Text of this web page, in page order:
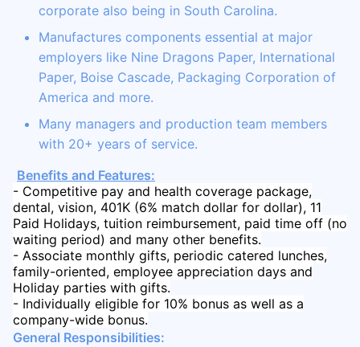
corporate also being in South Carolina.
Manufactures components essential at major
employers like Nine Dragons Paper, International
Paper, Boise Cascade, Packaging Corporation of
America and more.
Many managers and production team members
with 20+ years of service.
Benefits and Features:
- Competitive pay and health coverage package,
dental, vision, 401K (6% match dollar for dollar), 11
Paid Holidays, tuition reimbursement, paid time off (no
waiting period) and many other benefits.
- Associate monthly gifts, periodic catered lunches,
family-oriented, employee appreciation days and
Holiday parties with gifts.
- Individually eligible for 10% bonus as well as a
company-wide bonus.
General Responsibilities: